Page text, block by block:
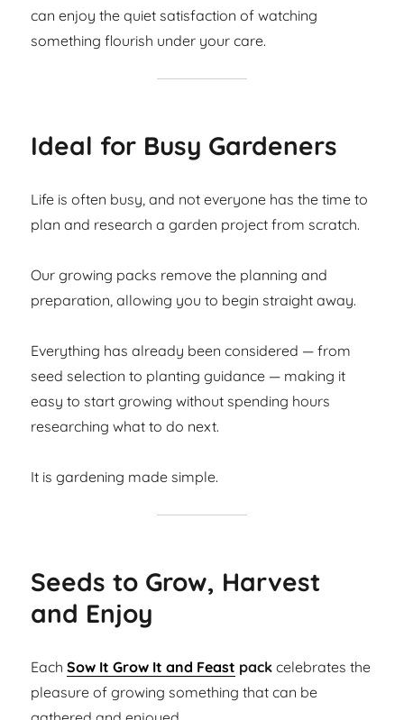
can enjoy the quiet satisfaction of watching
something flourish under your care.
Ideal for Busy Gardeners
Life is often busy, and not everyone has the time to
plan and research a garden project from scratch.
Our growing packs remove the planning and
preparation, allowing you to begin straight away.
Everything has already been considered — from
seed selection to planting guidance — making it
easy to start growing without spending hours
researching what to do next.
It is gardening made simple.
Seeds to Grow, Harvest
and Enjoy
EachSow It Grow It and Feast pack celebrates the
pleasure of growing something that can be